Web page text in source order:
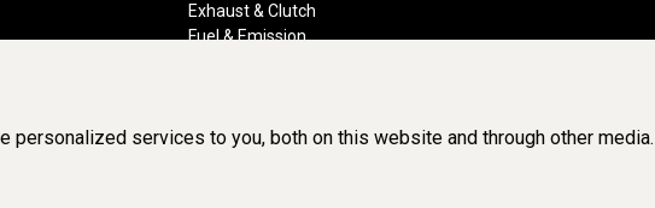
Exhaust & Clutch
Fuel & Emission
services to you, both on this website and through other media.